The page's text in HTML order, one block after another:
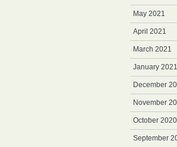
May 2021
April 2021
March 2021
January 2021
December
November
October 2020
September